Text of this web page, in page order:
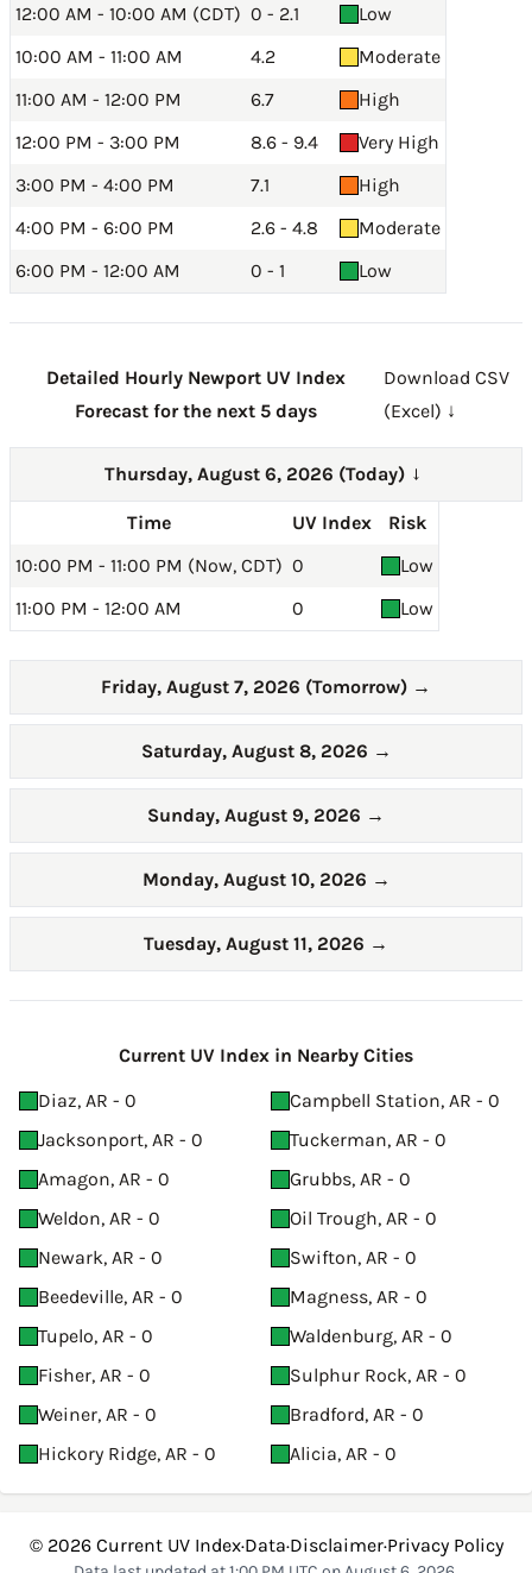
12:00 AM - 10:00 AM (CDT) 0 - 2.1
Low
10:00 AM - 11:00 AM
4.2
Moderate
11:00 AM - 12:00 PM
6.7
High
12:00 PM - 3:00 PM
8.6 - 9.4
Very High
3:00 PM - 4:00 PM
7.1
High
4:00 PM - 6:00 PM
2.6 - 4.8
Moderate
6:00 PM - 12:00 AM
0 - 1 Low
Detailed Hourly Newport UV Index
Forecast for the next 5 days
Download CSV
(Excel) ↓
Thursday, August 6, 2026 (Today) →
Time UV Index
Risk
10:00 PM - 11:00 PM (Now, CDT) 0
Low
11:00 PM - 12:00 AM
0 Low
Friday, August 7, 2026 (Tomorrow) →
Saturday, August 8, 2026 →
Sunday, August 9, 2026 →
Monday, August 10, 2026 →
Tuesday, August 11, 2026 →
Current UV Index in Nearby Cities
Diaz, AR - 0
Campbell Station, AR - 0
Jacksonport, AR - 0
Tuckerman, AR - 0
Amagon, AR - 0
Grubbs, AR - 0
Weldon, AR - 0
Oil Trough, AR - 0
Newark, AR - 0
Swifton, AR - 0
Beedeville, AR - 0
Magness, AR - 0
Tupelo, AR - 0
Waldenburg, AR - 0
Fisher, AR - 0
Sulphur Rock, AR - 0
Weiner, AR - 0
Bradford, AR - 0
Hickory Ridge, AR - 0
Alicia, AR - 0
© 2026 Current UV Index·Data·Disclaimer·Privacy Policy